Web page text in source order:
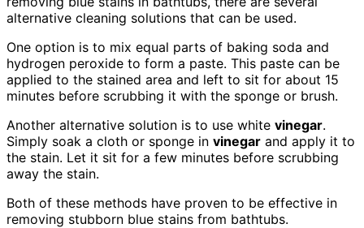
alternative cleaning solutions that can be used.
One option is to mix equal parts of baking soda and
hydrogen peroxide to form a paste. This paste can be
applied to the stained area and left to sit for about 15
minutes before scrubbing it with the sponge or brush.
Another alternative solution is to use white vinegar.
Simply soak a cloth or sponge in vinegar and apply it to
the stain. Let it sit for a few minutes before scrubbing
away the stain.
Both of these methods have proven to be effective in
removing stubborn blue stains from bathtubs.